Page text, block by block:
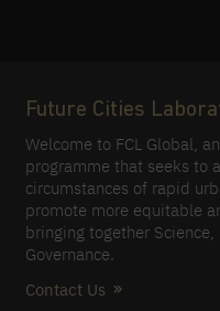
Future Cities
Welcome to FCL Global,
programme that seeks to
circumstances of rapid
promote more equitable
bringing together
Governance.
Contact Us